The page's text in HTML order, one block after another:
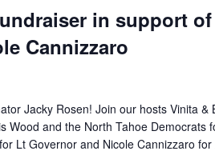
in support
Cannizzaro
Jacky Rosen! Join our hosts Vinita &
Wood and the North Tahoe Democrats
Lt Governor and Nicole Cannizzaro